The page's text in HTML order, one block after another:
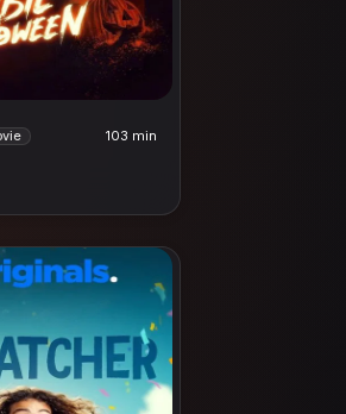
103 min